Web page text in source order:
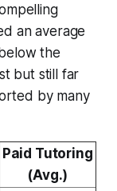
an average
the
but still far
by many
Paid Tutoring
(Avg.)